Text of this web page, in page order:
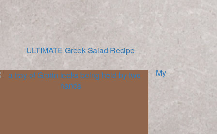
ULTIMATE Greek Salad Recipe
My